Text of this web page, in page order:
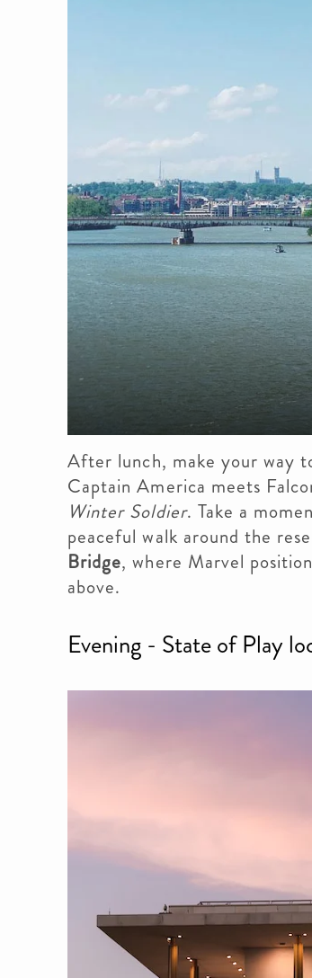
After lunch, make your way
Captain America meets
Winter Soldier. Take a
peaceful walk around the
Bridge, where Marvel
above.
Evening - State of Play